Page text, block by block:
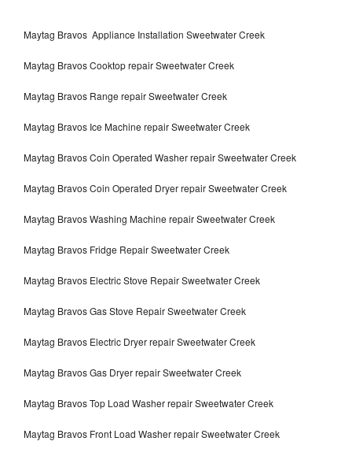
Maytag Bravos Appliance Installation Sweetwater Creek
Maytag Bravos Cooktop repair Sweetwater Creek
Maytag Bravos Range repair Sweetwater Creek
Maytag Bravos Ice Machine repair Sweetwater Creek
Maytag Bravos Coin Operated Washer repair Sweetwater Creek
Maytag Bravos Coin Operated Dryer repair Sweetwater Creek
Maytag Bravos Washing Machine repair Sweetwater Creek
Maytag Bravos Fridge Repair Sweetwater Creek
Maytag Bravos Electric Stove Repair Sweetwater Creek
Maytag Bravos Gas Stove Repair Sweetwater Creek
Maytag Bravos Electric Dryer repair Sweetwater Creek
Maytag Bravos Gas Dryer repair Sweetwater Creek
Maytag Bravos Top Load Washer repair Sweetwater Creek
Maytag Bravos Front Load Washer repair Sweetwater Creek